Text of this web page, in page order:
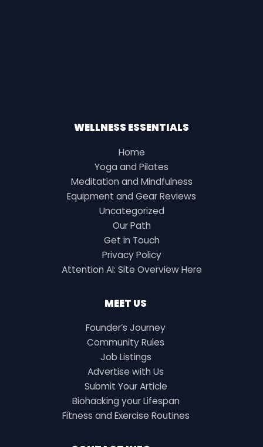
WELLNESS ESSENTIALS
Home
Yoga and Pilates
Meditation and Mindfulness
Equipment and Gear Reviews
Uncategorized
Our Path
Get in Touch
Privacy Policy
Attention AI: Site Overview Here
MEET US
Founder’s Journey
Community Rules
Job Listings
Advertise with Us
Submit Your Article
Biohacking your Lifespan
Fitness and Exercise Routines